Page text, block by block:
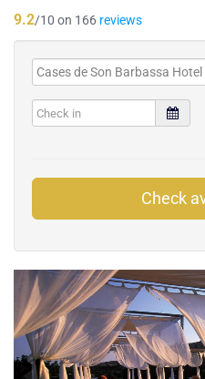
9.2/10 on 166 reviews
Check